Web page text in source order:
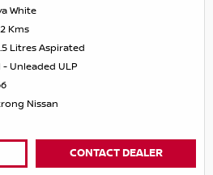
White
Kms
Litres Aspirated
- Unleaded ULP
Nissan
CONTACT DEALER